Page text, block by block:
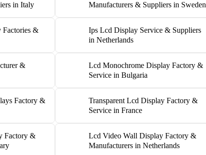
in Italy
Manufacturers & Suppliers in Sweden
Factories &
Ips Lcd Display Service & Suppliers
in Netherlands
&
Lcd Monochrome Display Factory &
Service in Bulgaria
Factory &
Transparent Lcd Display Factory &
Service in France
Factory &
Lcd Video Wall Display Factory &
Manufacturers in Netherlands